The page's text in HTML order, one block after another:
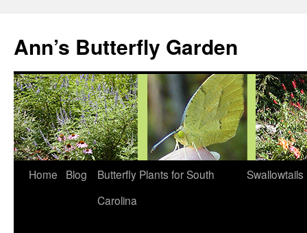
content
Ann’s Butterfly Garden
Home Blog
Butterfly Plants for South
Carolina
Swallowtails